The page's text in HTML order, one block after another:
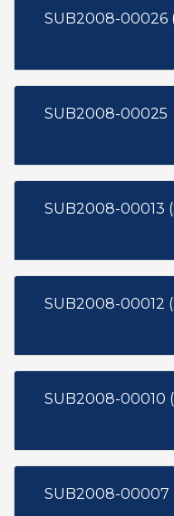
SUB2008-00026
SUB2008-00025
SUB2008-00013
SUB2008-00012
SUB2008-00010
SUB2008-00007